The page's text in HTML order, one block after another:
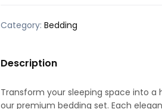
Category: Bedding
Description
Transform your sleeping space into
our premium bedding set. Each